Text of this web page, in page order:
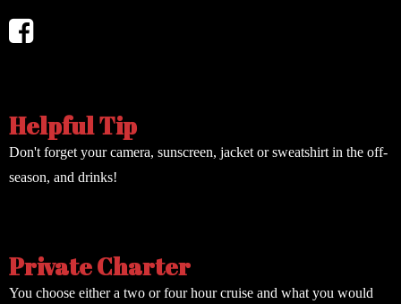
Helpful Tip
Don't forget your camera, sunscreen, jacket or sweatshirt in the off-
season, and drinks!
Private Charter
You choose either a two or four hour cruise and what you would